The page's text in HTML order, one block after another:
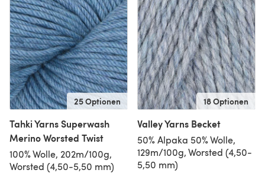
25 Optionen
Tahki Yarns Superwash
Merino Worsted Twist
100% Wolle, 202m/100g,
Worsted (4,50-5,50 mm)
18 Optionen
Valley Yarns Becket
50% Alpaka 50% Wolle,
129m/100g, Worsted (4,50-
5,50 mm)